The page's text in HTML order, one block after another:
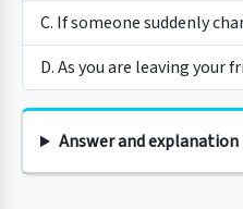
C. If someone suddenly
D. As you are leaving your
Answer and explanation